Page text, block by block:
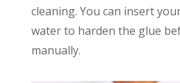
cleaning. You can insert
water to harden the glue
manually.